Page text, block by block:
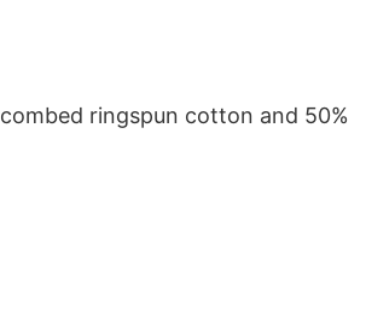
ringspun cotton and 50%